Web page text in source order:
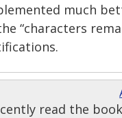
much
“characters
read the book